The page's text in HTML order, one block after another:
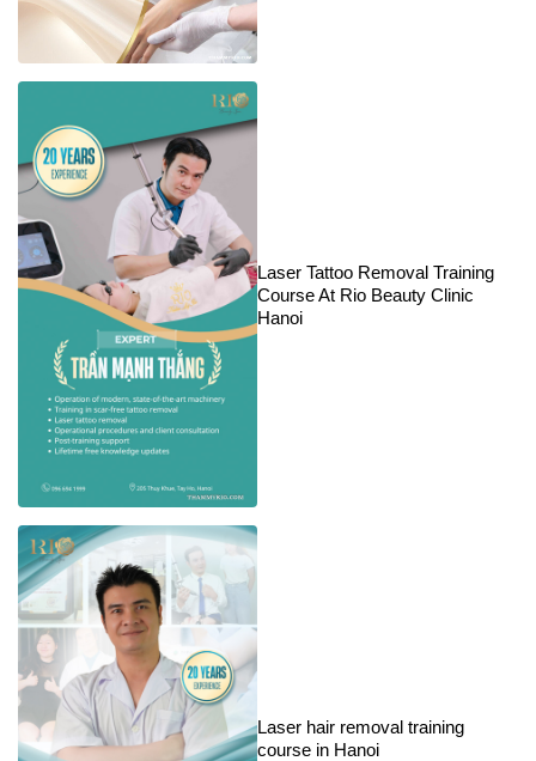
Laser Tattoo Removal Training
Course At Rio Beauty Clinic
Hanoi
Laser hair removal training
course in Hanoi